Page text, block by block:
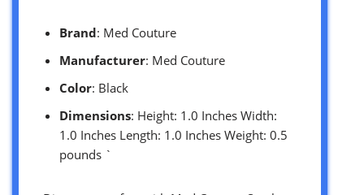
Brand: Med Couture
Manufacturer: Med Couture
Color: Black
Dimensions: Height: 1.0 Inches Width:
1.0 Inches Length: 1.0 Inches Weight: 0.5
pounds `